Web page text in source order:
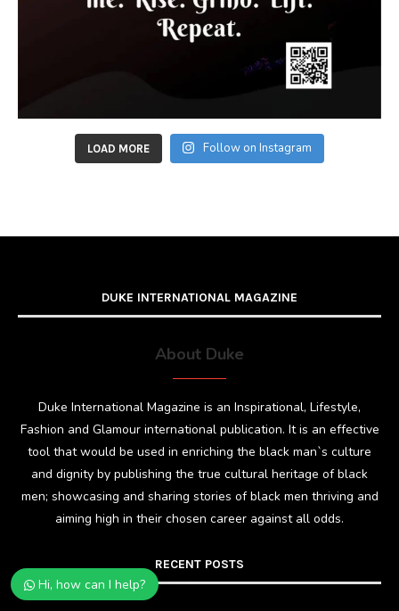
LOAD MORE Follow on Instagram
DUKE INTERNATIONAL MAGAZINE
About Duke
Duke International Magazine is an Inspirational, Lifestyle,
Fashion and Glamour international publication. It is an effective
tool that would be used in enriching the black man`s culture
and dignity by publishing the true cultural heritage of black
men; showcasing and sharing stories of black men thriving and
aiming high in their chosen career against all odds.
RECENT POSTS
Hi, how can I help?